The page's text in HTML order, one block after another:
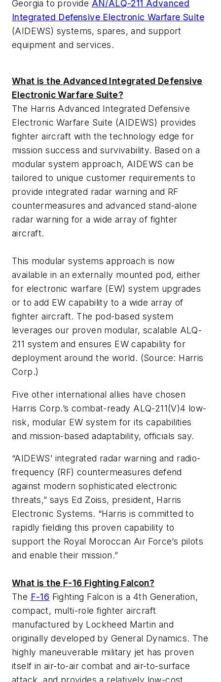
Georgia to provide AN/ALQ-211 Advanced
Integrated Defensive Electronic Warfare Suite
(AIDEWS) systems, spares, and support
equipment and services.
What is the Advanced Integrated Defensive
Electronic Warfare Suite?
The Harris Advanced Integrated Defensive
Electronic Warfare Suite (AIDEWS) provides
fighter aircraft with the technology edge for
mission success and survivability. Based on a
modular system approach, AIDEWS can be
tailored to unique customer requirements to
provide integrated radar warning and RF
countermeasures and advanced stand-alone
radar warning for a wide array of fighter
aircraft.
This modular systems approach is now
available in an externally mounted pod, either
for electronic warfare (EW) system upgrades
or to add EW capability to a wide array of
fighter aircraft. The pod-based system
leverages our proven modular, scalable ALQ-
211 system and ensures EW capability for
deployment around the world. (Source: Harris
Corp.)
Five other international allies have chosen
Harris Corp.’s combat-ready ALQ-211(V)4 low-
risk, modular EW system for its capabilities
and mission-based adaptability, officials say.
“AIDEWS’ integrated radar warning and radio-
frequency (RF) countermeasures defend
against modern sophisticated electronic
threats,” says Ed Zoiss, president, Harris
Electronic Systems. “Harris is committed to
rapidly fielding this proven capability to
support the Royal Moroccan Air Force’s pilots
and enable their mission.”
What is the F-16 Fighting Falcon?
The F-16 Fighting Falcon is a 4th Generation,
compact, multi-role fighter aircraft
manufactured by Lockheed Martin and
originally developed by General Dynamics. The
highly maneuverable military jet has proven
itself in air-to-air combat and air-to-surface